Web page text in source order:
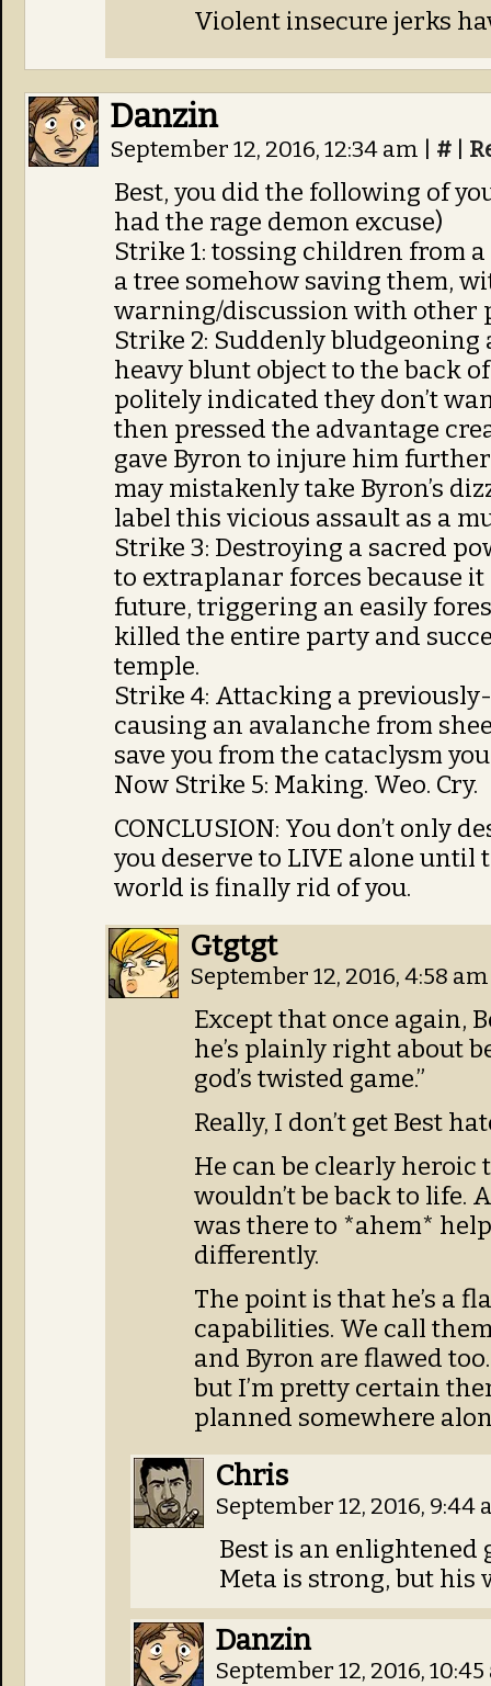
Violent insecure jerks
Danzin
September 12, 2016, 12:34 am #
Best, you did the following of
had the rage demon excuse)
Strike 1: tossing children from
a tree somehow saving them,
warning/discussion with other
Strike 2: Suddenly
heavy blunt object to the back
politely indicated they don’t
then pressed the advantage
gave Byron to injure him
may mistakenly take Byron’s
label this vicious assault as a
Strike 3: Destroying a sacred
to extraplanar forces because it
future, triggering an easily
killed the entire party and
temple.
Strike 4: Attacking a
causing an avalanche from
save you from the cataclysm
Now Strike 5: Making. Weo. Cry.
CONCLUSION: You don’t only
you deserve to LIVE alone
world is finally rid of you.
Gtgtgt
September 12, 2016, 4:58
Except that once again,
he’s plainly right about
god’s twisted game.”
Really, I don’t get Best
He can be clearly heroic
wouldn’t be back to life.
was there to *ahem*
differently.
The point is that he’s a
capabilities. We call
and Byron are flawed
but I’m pretty certain
planned somewhere
Chris
September 12, 2016, 9:44
Best is an enlightened
Meta is strong, but his
Danzin
September 12, 2016,